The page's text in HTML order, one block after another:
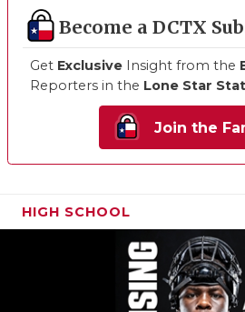
Become a DCTX
Get Exclusive Insight from the
Reporters in the Lone Star
Join the
HIGH SCHOOL